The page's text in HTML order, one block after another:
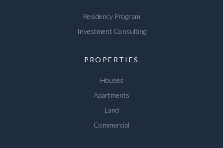
Residency Program
Investment Consulting
PROPERTIES
Houses
Apartments
Land
Commercial